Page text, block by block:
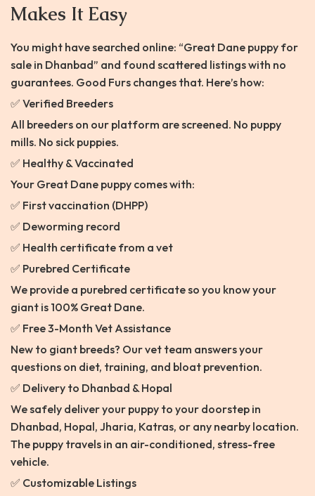
Makes It Easy
You might have searched online: “Great Dane puppy for
sale in Dhanbad” and found scattered listings with no
guarantees. Good Furs changes that. Here’s how:
✅ Verified Breeders
All breeders on our platform are screened. No puppy
mills. No sick puppies.
✅ Healthy & Vaccinated
Your Great Dane puppy comes with:
✅ First vaccination (DHPP)
✅ Deworming record
✅ Health certificate from a vet
✅ Purebred Certificate
We provide a purebred certificate so you know your
giant is 100% Great Dane.
✅ Free 3-Month Vet Assistance
New to giant breeds? Our vet team answers your
questions on diet, training, and bloat prevention.
✅ Delivery to Dhanbad & Hopal
We safely deliver your puppy to your doorstep in
Dhanbad, Hopal, Jharia, Katras, or any nearby location.
The puppy travels in an air-conditioned, stress-free
vehicle.
✅ Customizable Listings